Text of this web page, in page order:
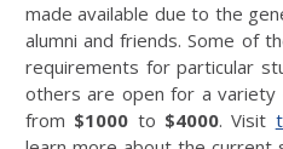
made available due to the
alumni and friends. Some of
requirements for particular
others are open for a variety
from $1000 to $4000. Visit